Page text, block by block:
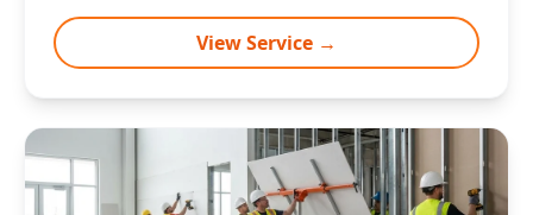
View Service →